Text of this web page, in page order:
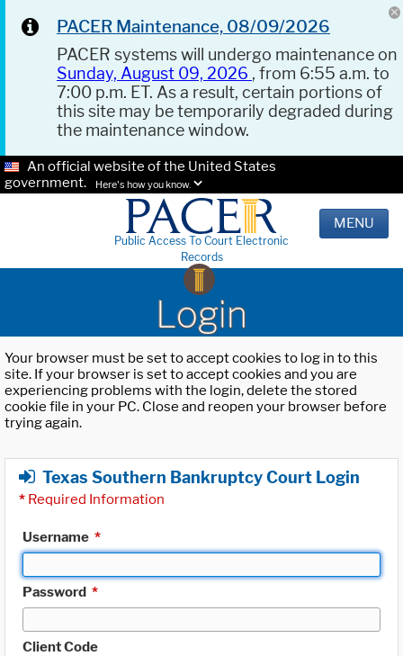
PACER Maintenance, 08/09/2026
PACER systems will undergo maintenance on
Sunday, August 09, 2026 , from 6:55 a.m. to
7:00 p.m. ET. As a result, certain portions of
this site may be temporarily degraded during
the maintenance window.
An official website of the United States
government.
Here's how you know.
Public Access To Court Electronic
Records
MENU
Login
Your browser must be set to accept cookies to log in to this
site. If your browser is set to accept cookies and you are
experiencing problems with the login, delete the stored
cookie file in your PC. Close and reopen your browser before
trying again.
Texas Southern Bankruptcy Court Login
* Required Information
Username *
Password *
Client Code